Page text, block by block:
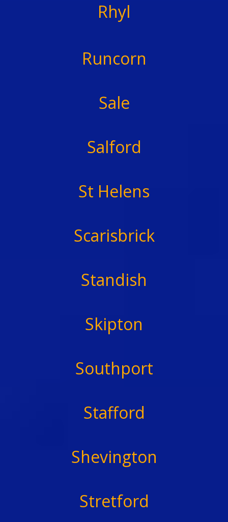
Rhyl
Runcorn
Sale
Salford
St Helens
Scarisbrick
Standish
Skipton
Southport
Stafford
Shevington
Stretford